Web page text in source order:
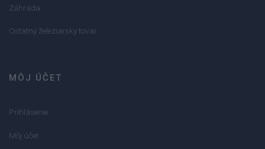
Záhrada
Ostatný železiarsky tovar
MÔJ ÚČET
Prihlásenie
Môj účet